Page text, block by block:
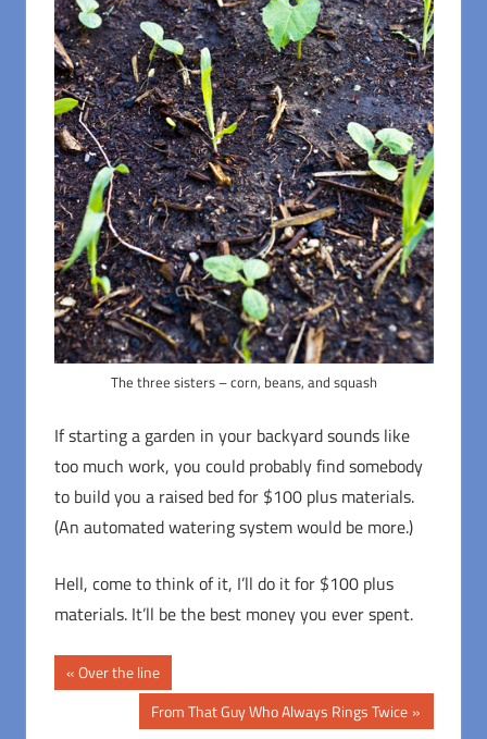
The three sisters – corn, beans, and squash
If starting a garden in your backyard sounds like
too much work, you could probably find somebody
to build you a raised bed for $100 plus materials.
(An automated watering system would be more.)
Hell, come to think of it, I’ll do it for $100 plus
materials. It’ll be the best money you ever spent.
Post
navigation
Previous
Post:
Over the line
Next
From That Guy Who Always Rings Twice